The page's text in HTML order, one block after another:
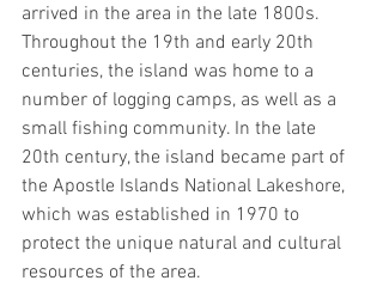
arrived in the area in the late 1800s.
Throughout the 19th and early 20th
centuries, the island was home to a
number of logging camps, as well as a
small fishing community. In the late
20th century, the island became part of
the Apostle Islands National Lakeshore,
which was established in 1970 to
protect the unique natural and cultural
resources of the area.